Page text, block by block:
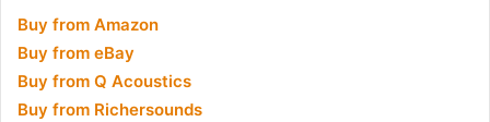
Buy from Amazon
Buy from eBay
Buy from Q Acoustics
Buy from Richersounds